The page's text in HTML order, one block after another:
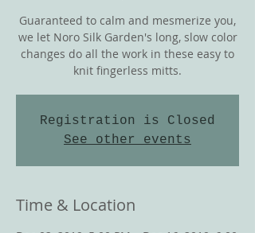
Guaranteed to calm and mesmerize you,
we let Noro Silk Garden's long, slow color
changes do all the work in these easy to
knit fingerless mitts.
Registration is Closed
See other events
Time & Location